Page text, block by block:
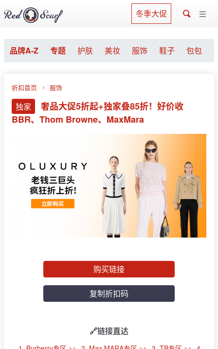
冬季大促
品牌A-Z 专题 护肤 美妆 服饰 鞋子 包包
折扣首页 服饰
独家
奢品大促5折起+独家叠85折！好价收
BBR、Thom Browne、MaxMara
购买链接
复制折扣码
🔗链接直达